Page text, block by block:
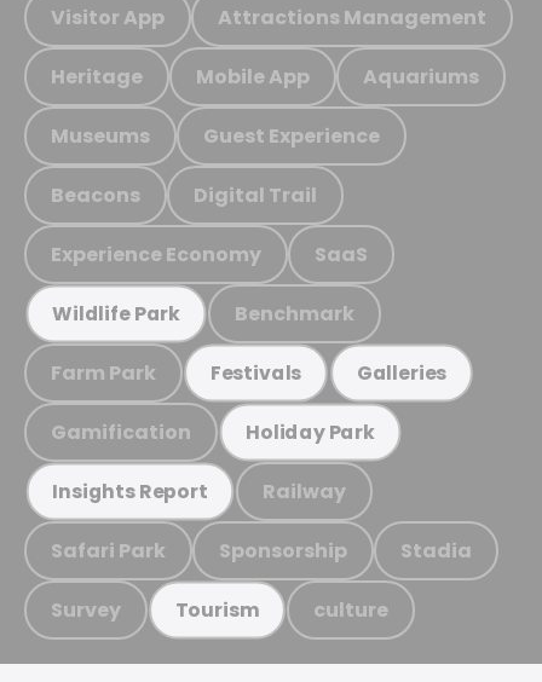
Visitor App Attractions Management
Heritage Mobile App Aquariums
Museums Guest Experience
Beacons Digital Trail
Experience Economy SaaS
Wildlife Park Benchmark
Farm Park Festivals Galleries
Gamification Holiday Park
Insights Report Railway
Safari Park Sponsorship Stadia
Survey Tourism culture